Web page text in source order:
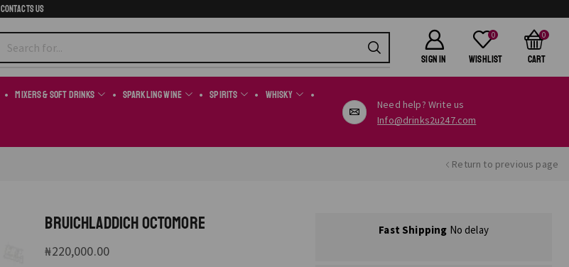
Contacts us
SIGN IN
0
Wishlist
0
Cart
Mixers & Soft Drinks Sparkling Wine Spirits Whisky
Need help? Write us
Info@drinks2u247.com
Return to previous page
BRUICHLADDICH OCTOMORE
₦220,000.00
Fast Shipping No delay